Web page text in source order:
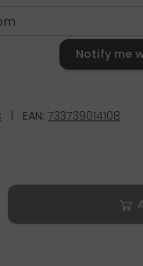
Notify me
EAN: 733739014108